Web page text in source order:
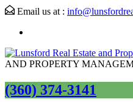
Email us at :
AND PROPERTY
(360) 374-3141